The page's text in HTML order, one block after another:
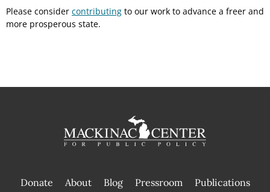
Please consider contributing to our work to advance a freer and
more prosperous state.
Donate About Blog Pressroom
Publications